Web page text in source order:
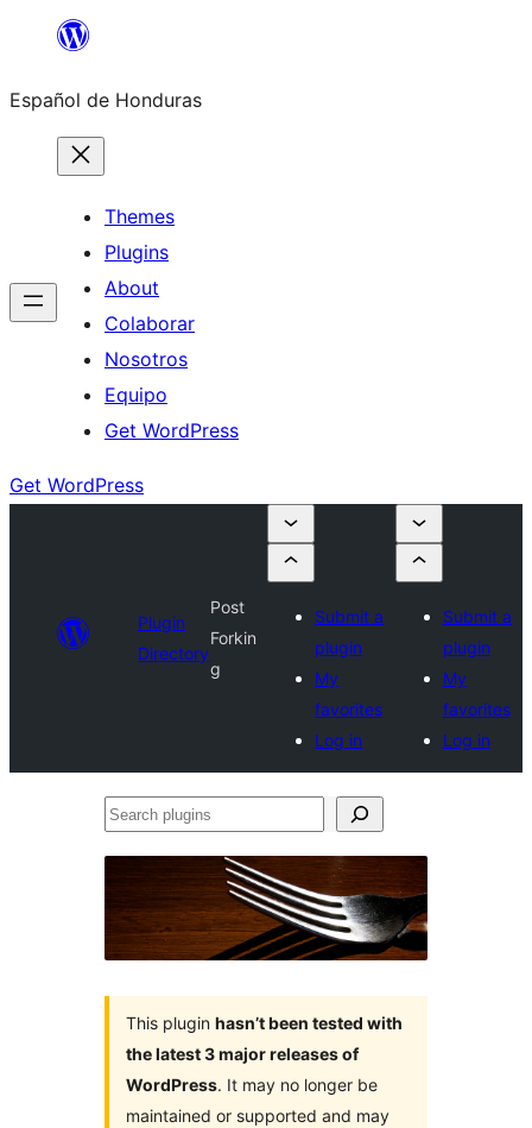
content
Español de Honduras
Themes
Plugins
About
Colaborar
Nosotros
Equipo
Get WordPress
Get WordPress
Plugin
Directory
Post
Forkin
g
Submit a
plugin
My
favorites
Log in
Submit a
plugin
My
favorites
Log in
Search
This plugin hasn’t been tested with
the latest 3 major releases of
WordPress. It may no longer be
maintained or supported and may